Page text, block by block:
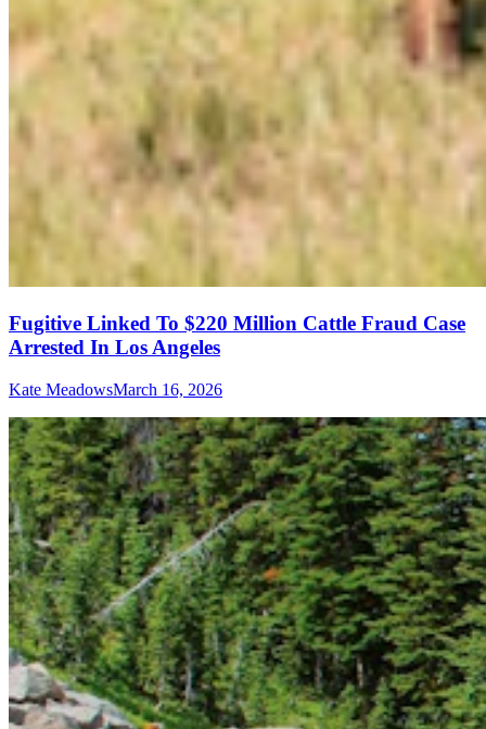
Fugitive Linked To $220 Million Cattle Fraud Case
Arrested In Los Angeles
Kate MeadowsMarch 16, 2026